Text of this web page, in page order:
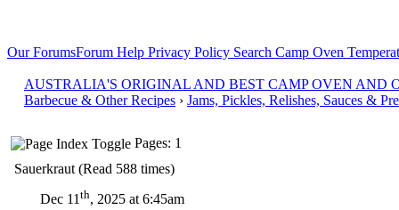
Our ForumsForum Help Privacy Policy Search Camp Oven
AUSTRALIA'S ORIGINAL AND BEST CAMP OVEN AND
Barbecue & Other Recipes › Jams, Pickles, Relishes, Sauces &
Pages: 1
Sauerkraut (Read 588 times)
Dec 11 th, 2025 at 6:45am